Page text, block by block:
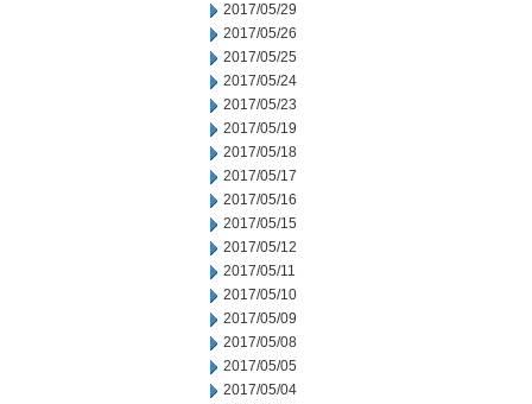
2017/05/29
2017/05/26
2017/05/25
2017/05/24
2017/05/23
2017/05/19
2017/05/18
2017/05/17
2017/05/16
2017/05/15
2017/05/12
2017/05/11
2017/05/10
2017/05/09
2017/05/08
2017/05/05
2017/05/04